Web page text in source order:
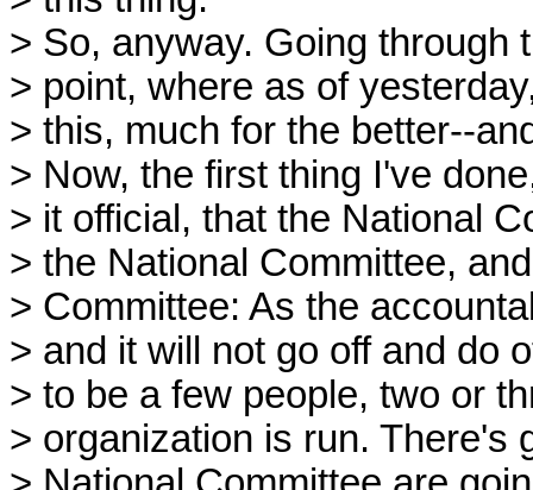
> So, anyway. Going through
> point, where as of
> this, much for the better--
> Now, the first thing I've
> it official, that the National
> the National Committee,
> Committee: As the
> and it will not go off and do
> to be a few people, two or
> organization is run. There's